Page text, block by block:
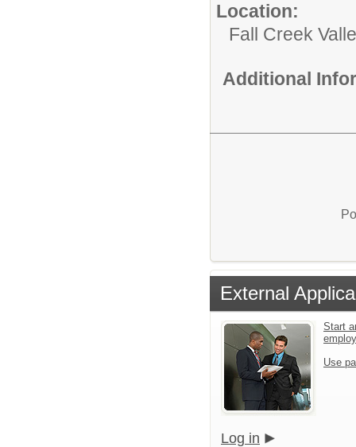
Location:
Fall Creek
Additional
External
Start
Use
Log in